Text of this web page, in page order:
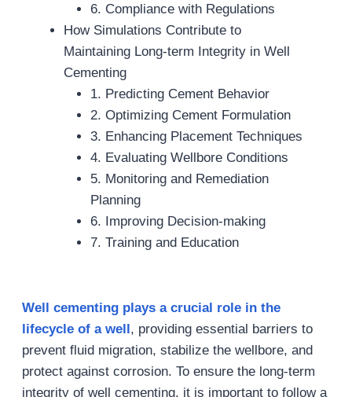
6. Compliance with Regulations
How Simulations Contribute to
Maintaining Long-term Integrity in Well
Cementing
1. Predicting Cement Behavior
2. Optimizing Cement Formulation
3. Enhancing Placement Techniques
4. Evaluating Wellbore Conditions
5. Monitoring and Remediation
Planning
6. Improving Decision-making
7. Training and Education
Well cementing plays a crucial role in the
lifecycle of a well, providing essential barriers to
prevent fluid migration, stabilize the wellbore, and
protect against corrosion. To ensure the long-term
integrity of well cementing, it is important to follow a